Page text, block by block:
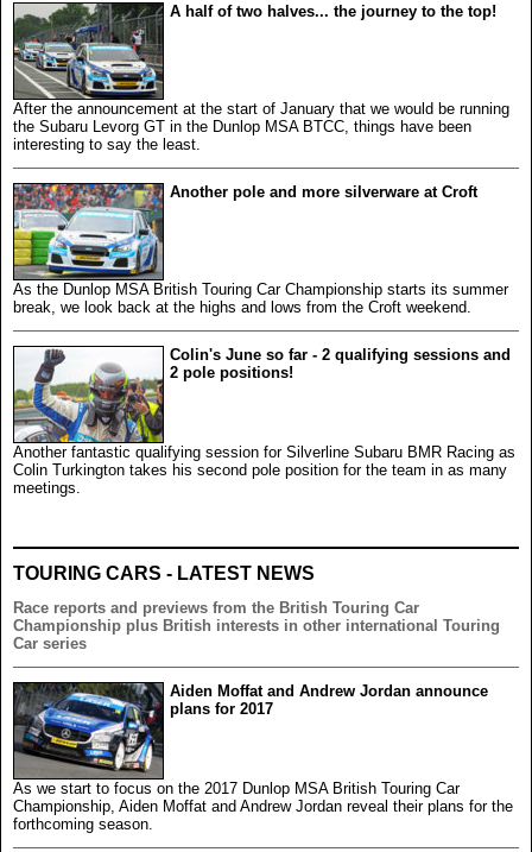
A half of two halves... the journey to the top!
After the announcement at the start of January that we would be running
the Subaru Levorg GT in the Dunlop MSA BTCC, things have been
interesting to say the least.
Another pole and more silverware at Croft
As the Dunlop MSA British Touring Car Championship starts its summer
break, we look back at the highs and lows from the Croft weekend.
Colin's June so far - 2 qualifying sessions and
2 pole positions!
Another fantastic qualifying session for Silverline Subaru BMR Racing as
Colin Turkington takes his second pole position for the team in as many
meetings.
TOURING CARS - LATEST NEWS
Race reports and previews from the British Touring Car
Championship plus British interests in other international Touring
Car series
Aiden Moffat and Andrew Jordan announce
plans for 2017
As we start to focus on the 2017 Dunlop MSA British Touring Car
Championship, Aiden Moffat and Andrew Jordan reveal their plans for the
forthcoming season.